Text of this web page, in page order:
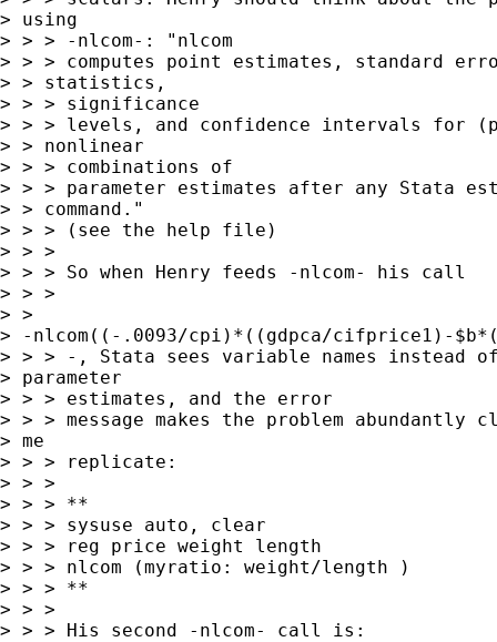
> using
> > > -nlcom-: "nlcom
> > > computes point estimates, standard
> > statistics,
> > > significance
> > > levels, and confidence intervals for
> > nonlinear
> > > combinations of
> > > parameter estimates after any Stata
> > command."
> > > (see the help file)
> > >
> > > So when Henry feeds -nlcom- his call
> > >
> >
> -nlcom((-.0093/cpi)*((gdpca/cifprice1)-
> > > -, Stata sees variable names instead
> parameter
> > > estimates, and the error
> > > message makes the problem abundantly
> me
> > > replicate:
> > >
> > > **
> > > sysuse auto, clear
> > > reg price weight length
> > > nlcom (myratio: weight/length )
> > > **
> > >
> > > His second -nlcom- call is: